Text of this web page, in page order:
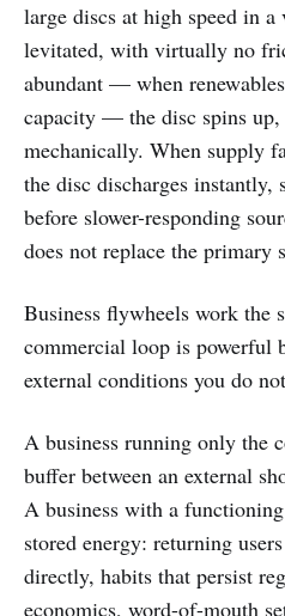
large discs at high speed in
levitated, with virtually no
abundant — when
capacity — the disc spins up,
mechanically. When supply
the disc discharges
before slower-responding
does not replace the
Business flywheels work the
commercial loop is powerful
external conditions you do
A business running only the
buffer between an external
A business with a
stored energy: returning
directly, habits that persist
economics, word-of-mouth